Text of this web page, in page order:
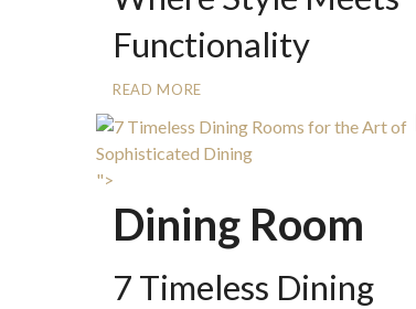
Functionality
READ MORE
">
Dining Room
7 Timeless Dining